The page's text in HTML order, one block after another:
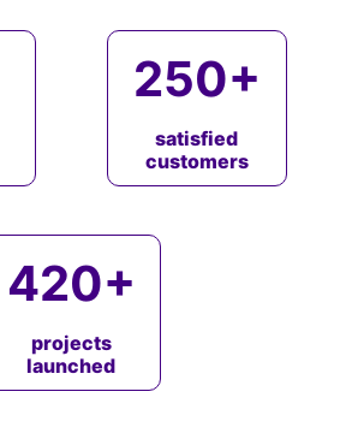
250+
satisfied
customers
420+
projects
launched